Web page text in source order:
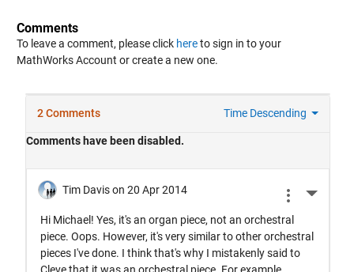
Comments
To leave a comment, please click hereto sign in to your
MathWorks Account or create a new one.